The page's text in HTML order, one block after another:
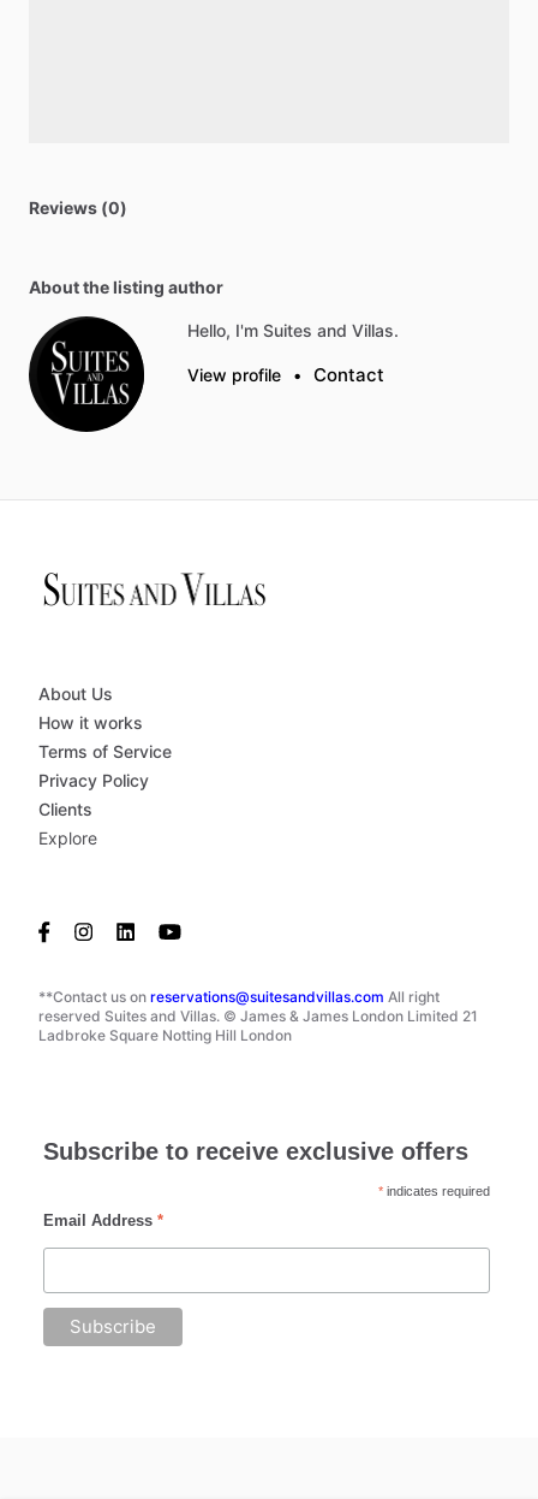
Reviews (0)
About the listing author
Hello, I'm Suites and Villas.
View profile • Contact
**Contact us on reservations@suitesandvillas.com All right
reserved Suites and Villas. © James & James London Limited 21
Ladbroke Square Notting Hill London
About Us
How it works
Terms of Service
Privacy Policy
Clients
Explore
Subscribe to receive exclusive offers
* indicates required
Email Address *